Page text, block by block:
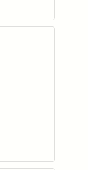
wishlist